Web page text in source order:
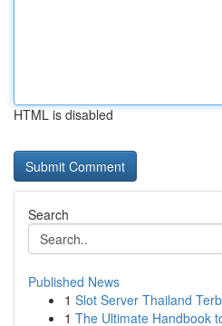
HTML is disabled
Search
Published News
1 Slot Server Thailand
1 The Ultimate Handbook